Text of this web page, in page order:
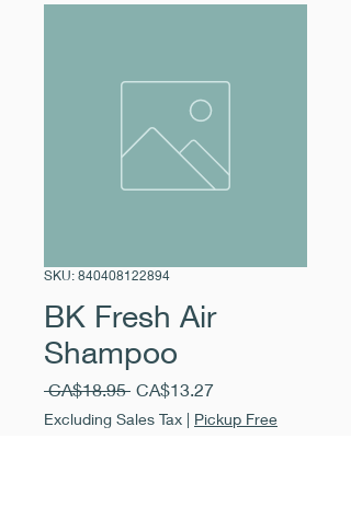
SKU: 840408122894
BK Fresh Air
Shampoo
CA$18.95 Regular
Price
CA$13.27Sale
Price
Excluding Sales Tax | Pickup Free